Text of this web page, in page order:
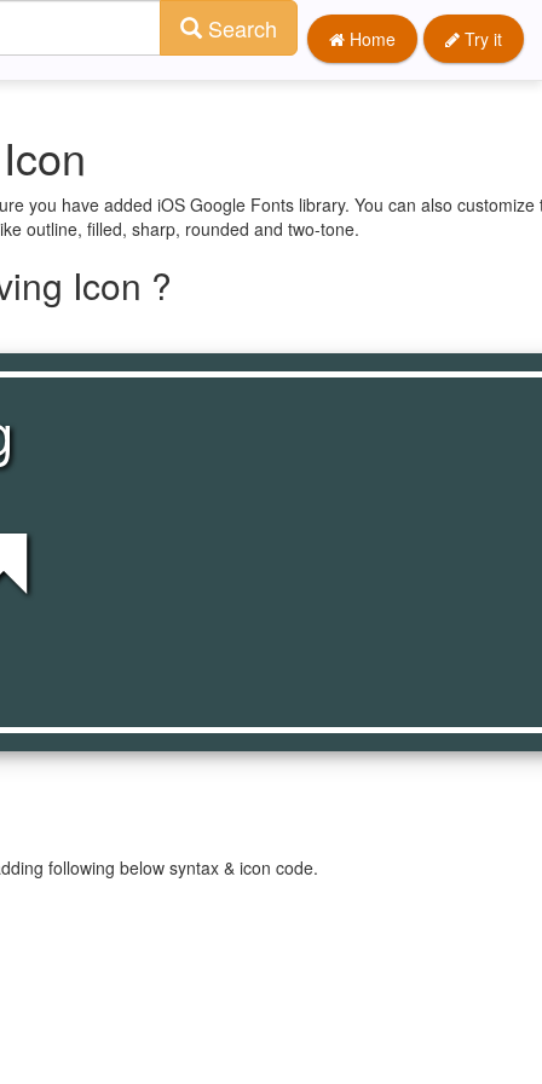
Home Try it
Search
you have added iOS Google Fonts library. You can also customize
outline, filled, sharp, rounded and two-tone.
Icon ?
following below syntax & icon code.